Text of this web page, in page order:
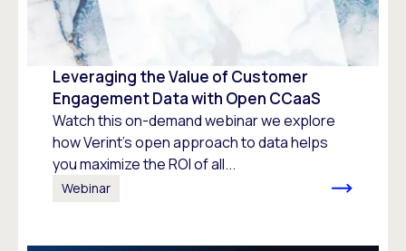
Leveraging the Value of Customer
Engagement Data with Open CCaaS
Watch this on-demand webinar we explore
how Verint’s open approach to data helps
you maximize the ROI of all...
Webinar